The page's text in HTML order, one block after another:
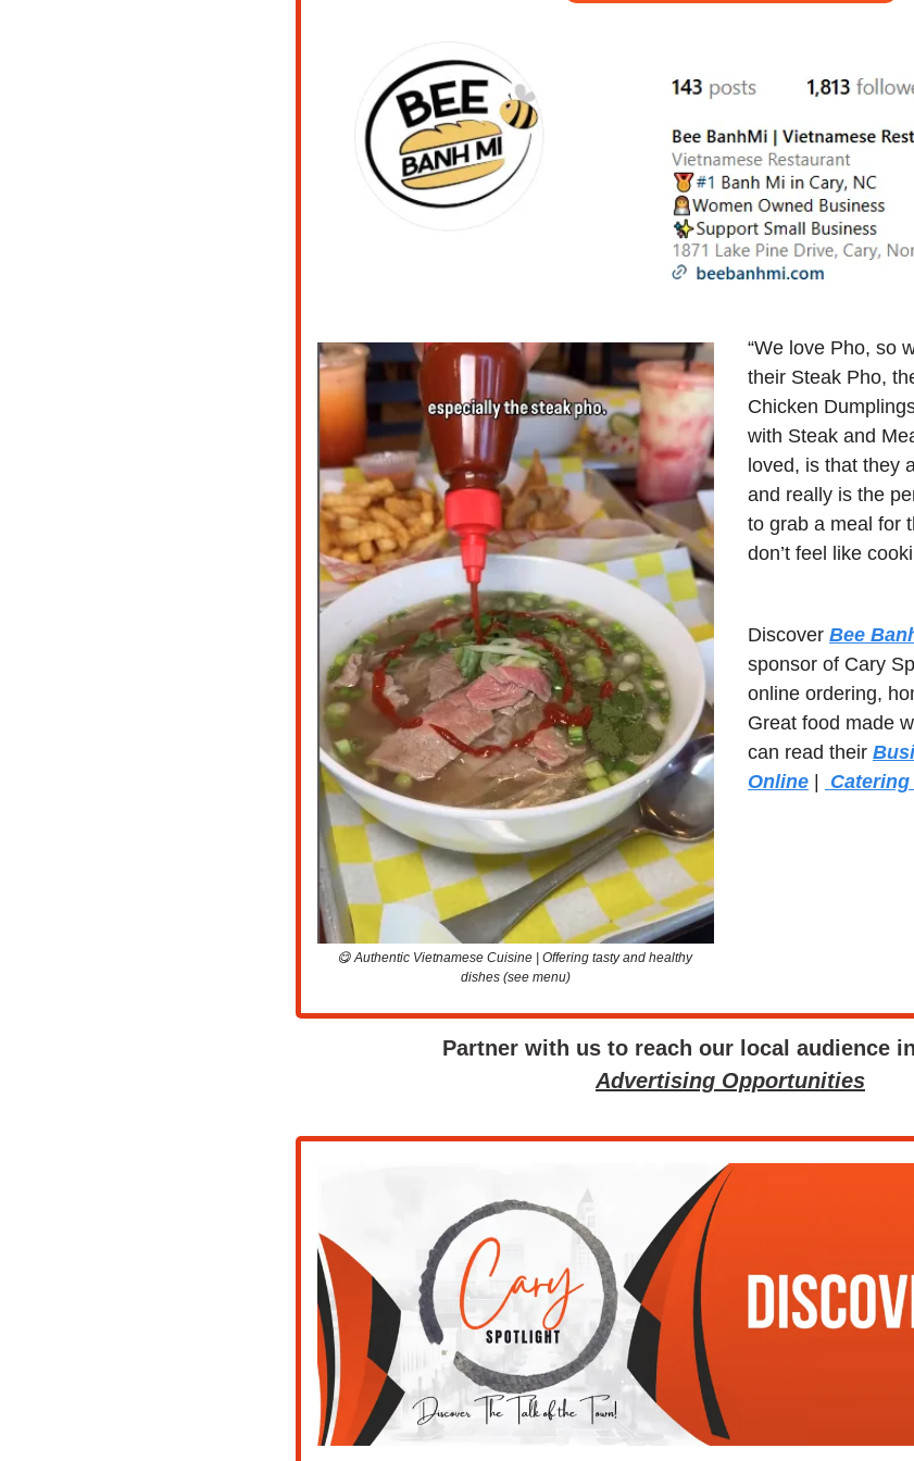
😋 Authentic Vietnamese Cuisine | Offering tasty and healthy
dishes (see menu)
“We love Pho, so
their Steak Pho,
Chicken
with Steak and
loved, is that they
and really is the
to grab a meal for
don’t feel like
Discover Bee
sponsor of Cary
online ordering,
Great food made
can read their
Online |
Partner with us to reach our local audience
Advertising Opportunities